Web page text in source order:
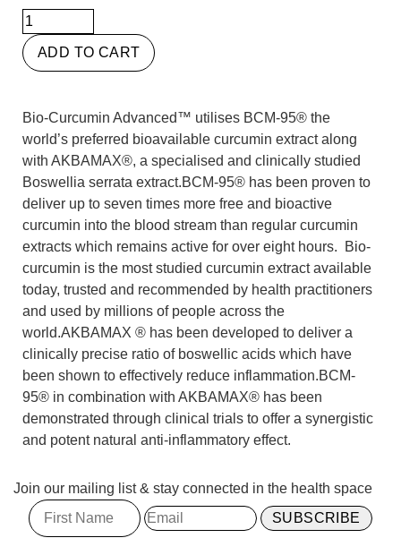
ADD TO CART
Bio-Curcumin Advanced™ utilises BCM-95® the
world’s preferred bioavailable curcumin extract along
with AKBAMAX®, a specialised and clinically studied
Boswellia serrata extract.BCM-95® has been proven to
deliver up to seven times more free and bioactive
curcumin into the blood stream than regular curcumin
extracts which remains active for over eight hours. Bio-
curcumin is the most studied curcumin extract available
today, trusted and recommended by health practitioners
and used by millions of people across the
world.AKBAMAX ® has been developed to deliver a
clinically precise ratio of boswellic acids which have
been shown to effectively reduce inflammation.BCM-
95® in combination with AKBAMAX® has been
demonstrated through clinical trials to offer a synergistic
and potent natural anti-inflammatory effect.
Join our mailing list & stay connected in the health space